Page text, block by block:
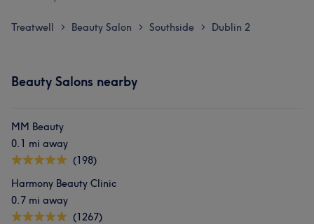
Treatwell > Beauty Salon > Southside > Dublin 2
Beauty Salons nearby
MM Beauty
0.1 mi away
(198)
Harmony Beauty Clinic
0.7 mi away
(1267)